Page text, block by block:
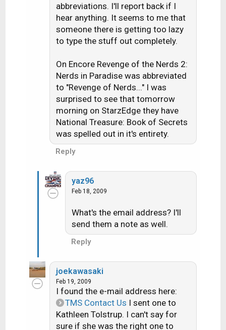
abbreviations. I'll report back if I
hear anything. It seems to me that
someone there is getting too lazy
to type the stuff out completely.
On Encore Revenge of the Nerds 2:
Nerds in Paradise was abbreviated
to "Revenge of Nerds..." I was
surprised to see that tomorrow
morning on StarzEdge they have
National Treasure: Book of Secrets
was spelled out in it's entirety.
Reply
yaz96
Feb 18, 2009
What's the email address? I'll
send them a note as well.
Reply
joekawasaki
Feb 19, 2009
I found the e-mail address here:
TMS Contact Us I sent one to
Kathleen Tolstrup. I can't say for
sure if she was the right one to